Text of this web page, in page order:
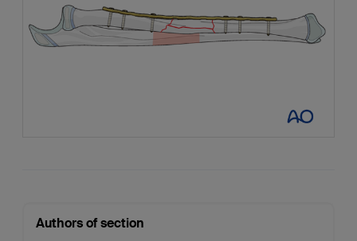
Authors of section